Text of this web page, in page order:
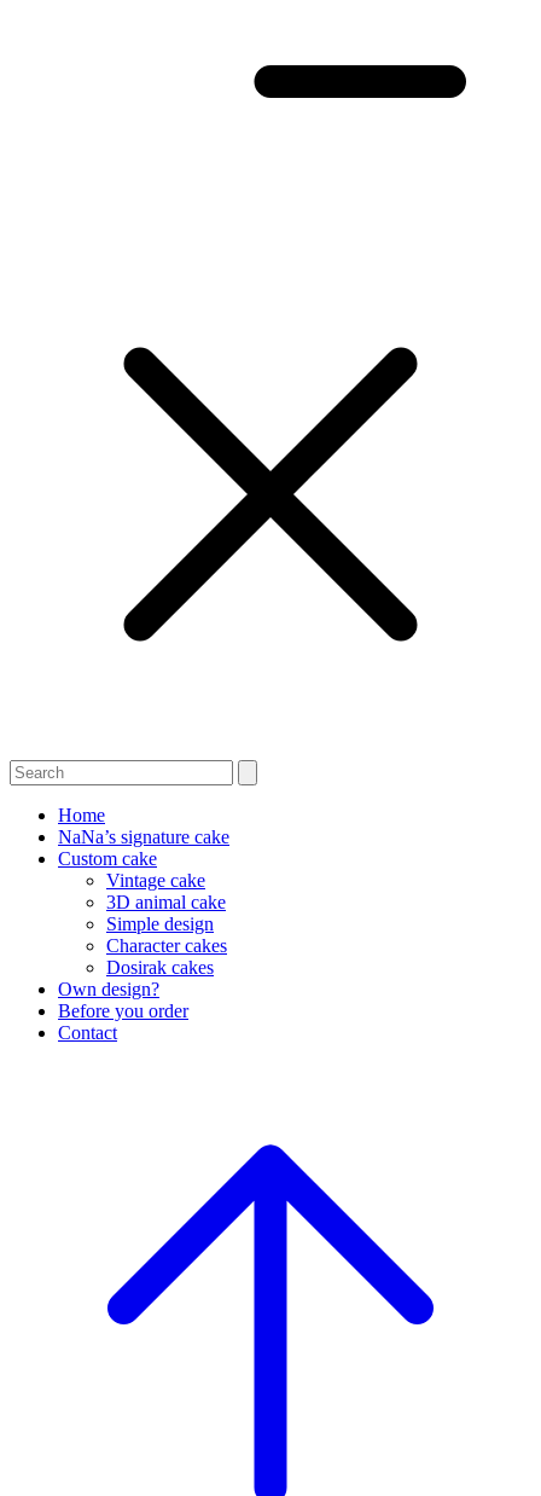
Home
NaNa’s signature cake
Custom cake
Vintage cake
3D animal cake
Simple design
Character cakes
Dosirak cakes
Own design?
Before you order
Contact